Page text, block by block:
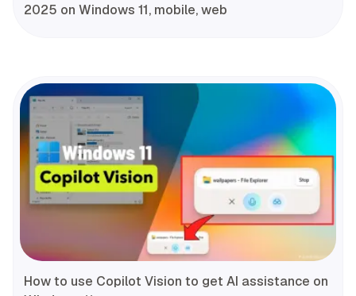
2025 on Windows 11, mobile, web
How to use Copilot Vision to get AI assistance on